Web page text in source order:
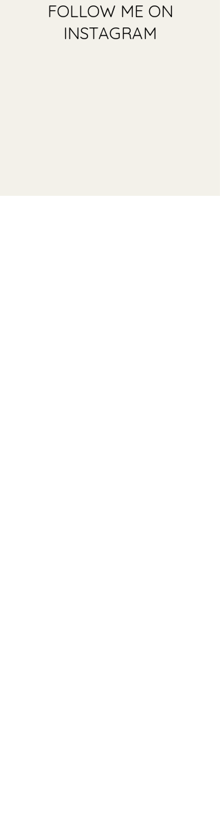
FOLLOW ME ON
INSTAGRAM